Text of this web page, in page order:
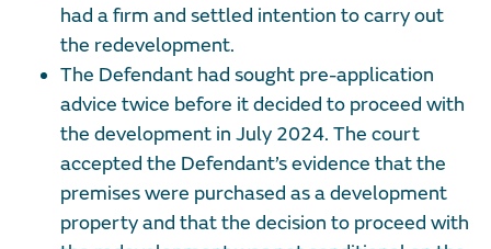
had a firm and settled intention to carry out
the redevelopment.
The Defendant had sought pre-application
advice twice before it decided to proceed with
the development in July 2024. The court
accepted the Defendant’s evidence that the
premises were purchased as a development
property and that the decision to proceed with